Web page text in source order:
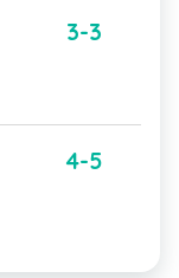
3-3
4-5